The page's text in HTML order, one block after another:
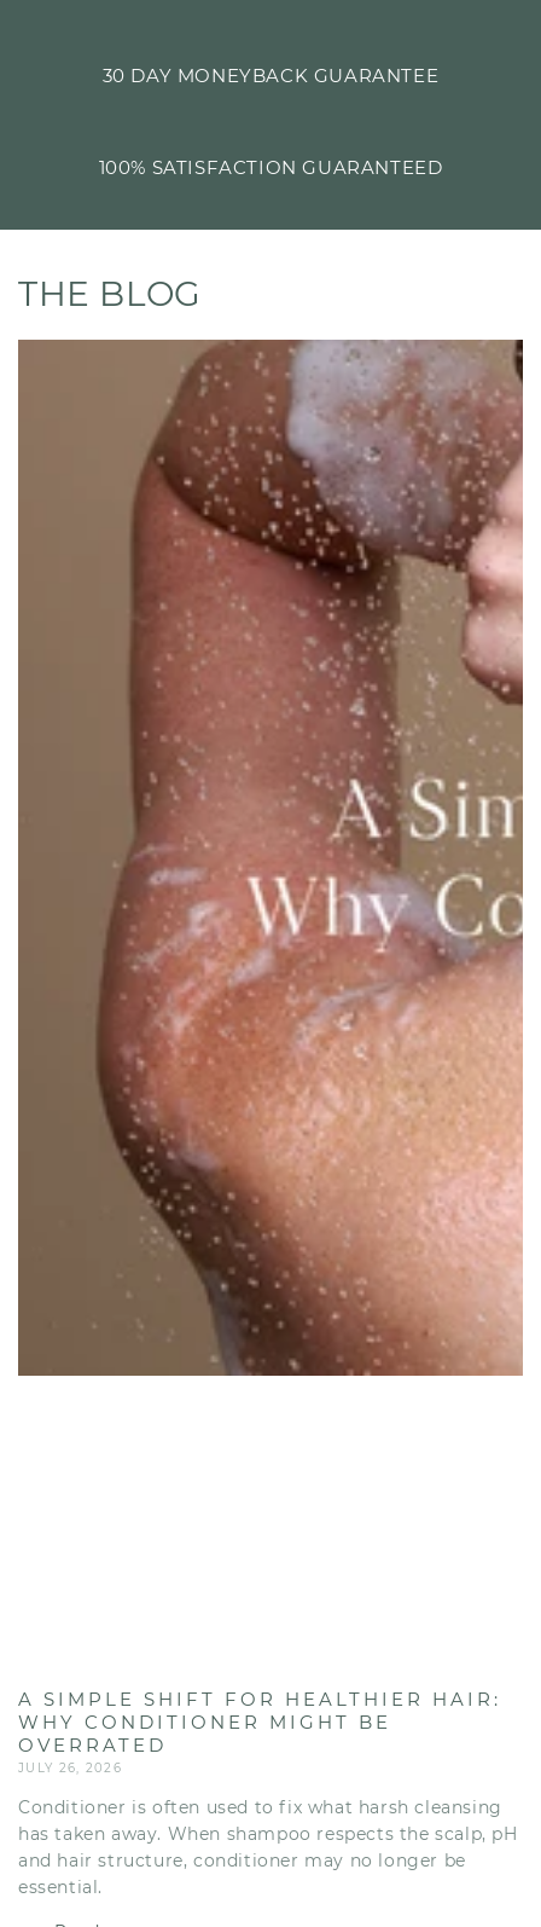
30 DAY MONEYBACK GUARANTEE
100% SATISFACTION GUARANTEED
THE BLOG
A SIMPLE SHIFT FOR HEALTHIER HAIR:
WHY CONDITIONER MIGHT BE
OVERRATED
JULY 26, 2026
Conditioner is often used to fix what harsh cleansing
has taken away. When shampoo respects the scalp, pH
and hair structure, conditioner may no longer be
essential.